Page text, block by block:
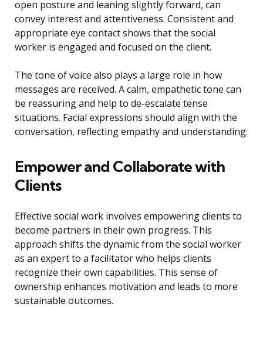
open posture and leaning slightly forward, can
convey interest and attentiveness. Consistent and
appropriate eye contact shows that the social
worker is engaged and focused on the client.
The tone of voice also plays a large role in how
messages are received. A calm, empathetic tone can
be reassuring and help to de-escalate tense
situations. Facial expressions should align with the
conversation, reflecting empathy and understanding.
Empower and Collaborate with
Clients
Effective social work involves empowering clients to
become partners in their own progress. This
approach shifts the dynamic from the social worker
as an expert to a facilitator who helps clients
recognize their own capabilities. This sense of
ownership enhances motivation and leads to more
sustainable outcomes.